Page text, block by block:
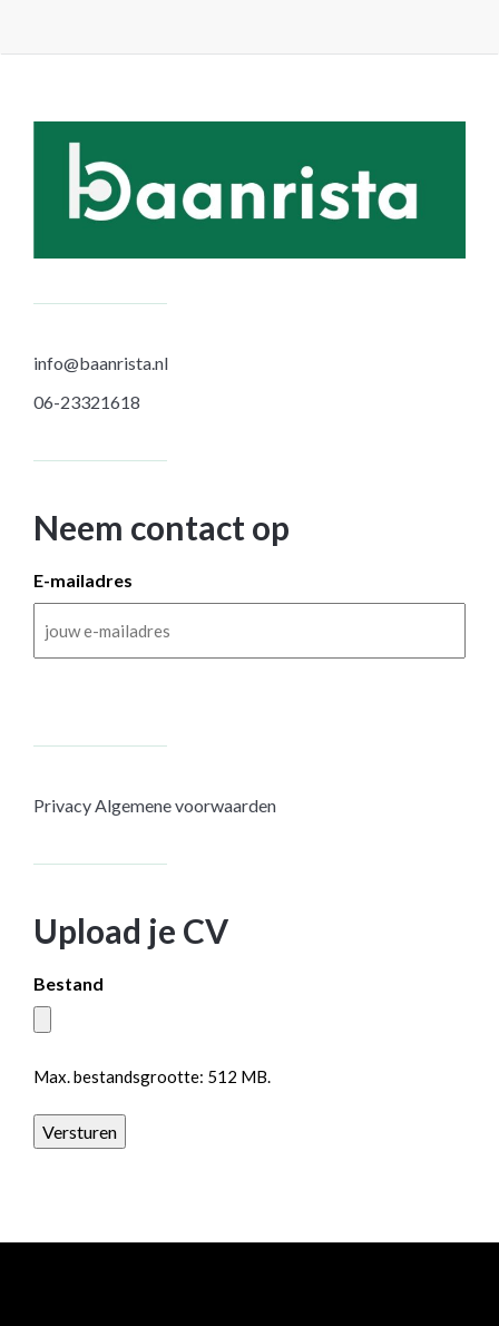
info@baanrista.nl
06-23321618
Neem contact op
E-mailadres
PrivacyAlgemene voorwaarden
Upload je CV
Bestand
Max. bestandsgrootte: 512 MB.
Versturen